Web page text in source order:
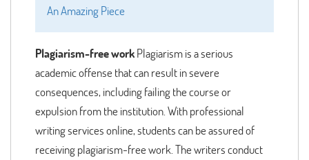
An Amazing Piece
Plagiarism-free workPlagiarism is a serious
academic offense that can result in severe
consequences, including failing the course or
expulsion from the institution. With professional
writing services online, students can be assured of
receiving plagiarism-free work. The writers conduct